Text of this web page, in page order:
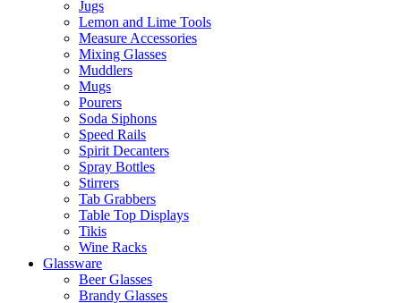
Jugs
Lemon and Lime Tools
Measure Accessories
Mixing Glasses
Muddlers
Mugs
Pourers
Soda Siphons
Speed Rails
Spirit Decanters
Spray Bottles
Stirrers
Tab Grabbers
Table Top Displays
Tikis
Wine Racks
Glassware
Beer Glasses
Brandy Glasses